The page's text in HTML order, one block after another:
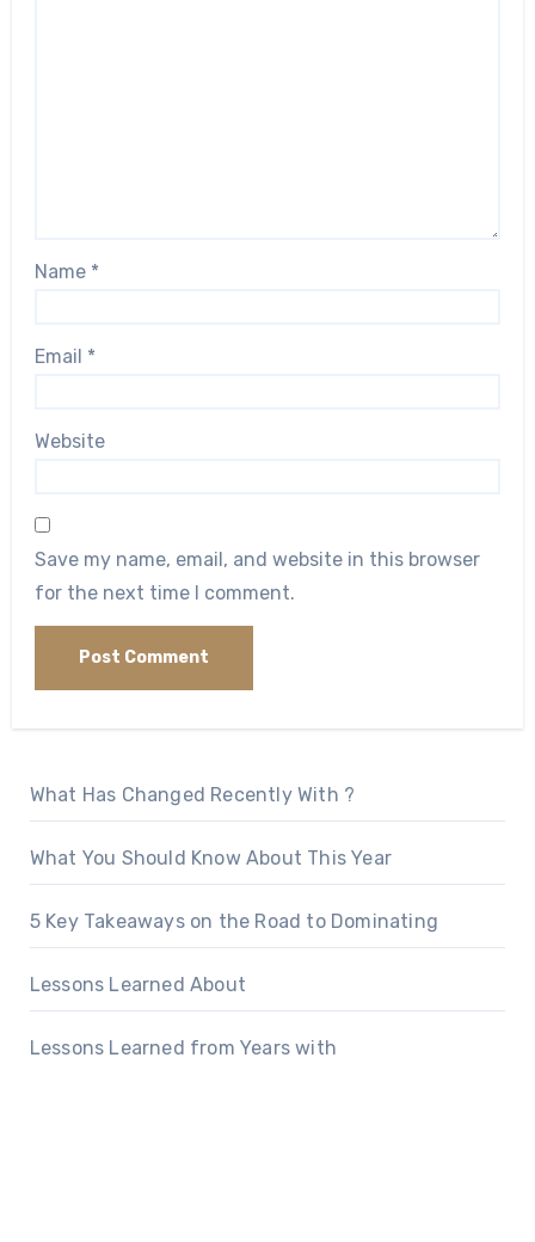
Name *
Email *
Website
Save my name, email, and website in this browser
for the next time I comment.
What Has Changed Recently With ?
What You Should Know About This Year
5 Key Takeaways on the Road to Dominating
Lessons Learned About
Lessons Learned from Years with